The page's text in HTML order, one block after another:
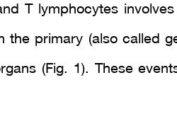
T lymphocytes
the primary (also called
(Fig. 1). These